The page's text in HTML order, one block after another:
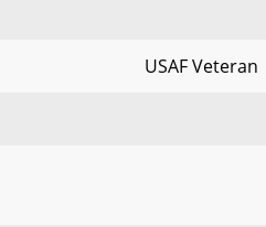
USAF Veteran